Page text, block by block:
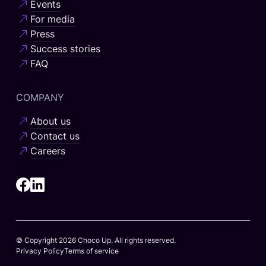
Events
For media
Press
Success stories
FAQ
COMPANY
About us
Contact us
Careers
© Copyright 2026 Choco Up. All rights reserved.
Privacy PolicyTerms of service